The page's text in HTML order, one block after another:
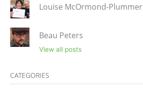
Louise McOrmond-Plummer
Beau Peters
View all posts
CATEGORIES